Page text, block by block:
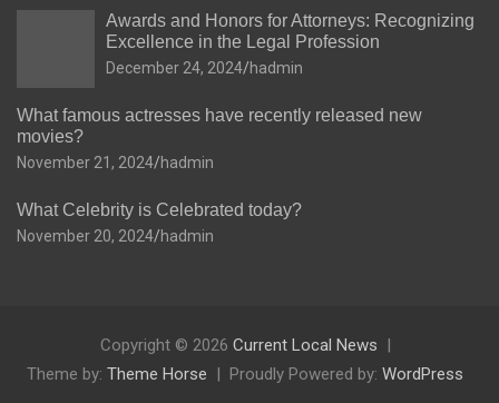
Awards and Honors for Attorneys: Recognizing
Excellence in the Legal Profession
December 24, 2024 hadmin
What famous actresses have recently released new
movies?
November 21, 2024 hadmin
What Celebrity is Celebrated today?
November 20, 2024 hadmin
Copyright © 2026 Current Local News
Theme by: Theme Horse Proudly Powered by: WordPress